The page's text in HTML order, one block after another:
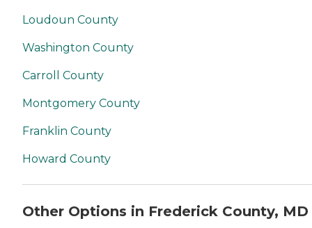
Loudoun County
Washington County
Carroll County
Montgomery County
Franklin County
Howard County
Other Options in Frederick County, MD